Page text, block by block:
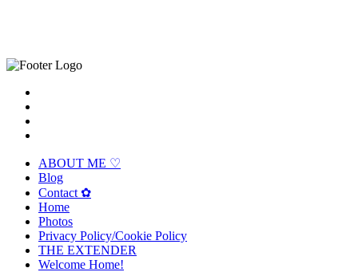
ABOUT ME ♡
Blog
Contact ✿
Home
Photos
Privacy Policy/Cookie Policy
THE EXTENDER
Welcome Home!